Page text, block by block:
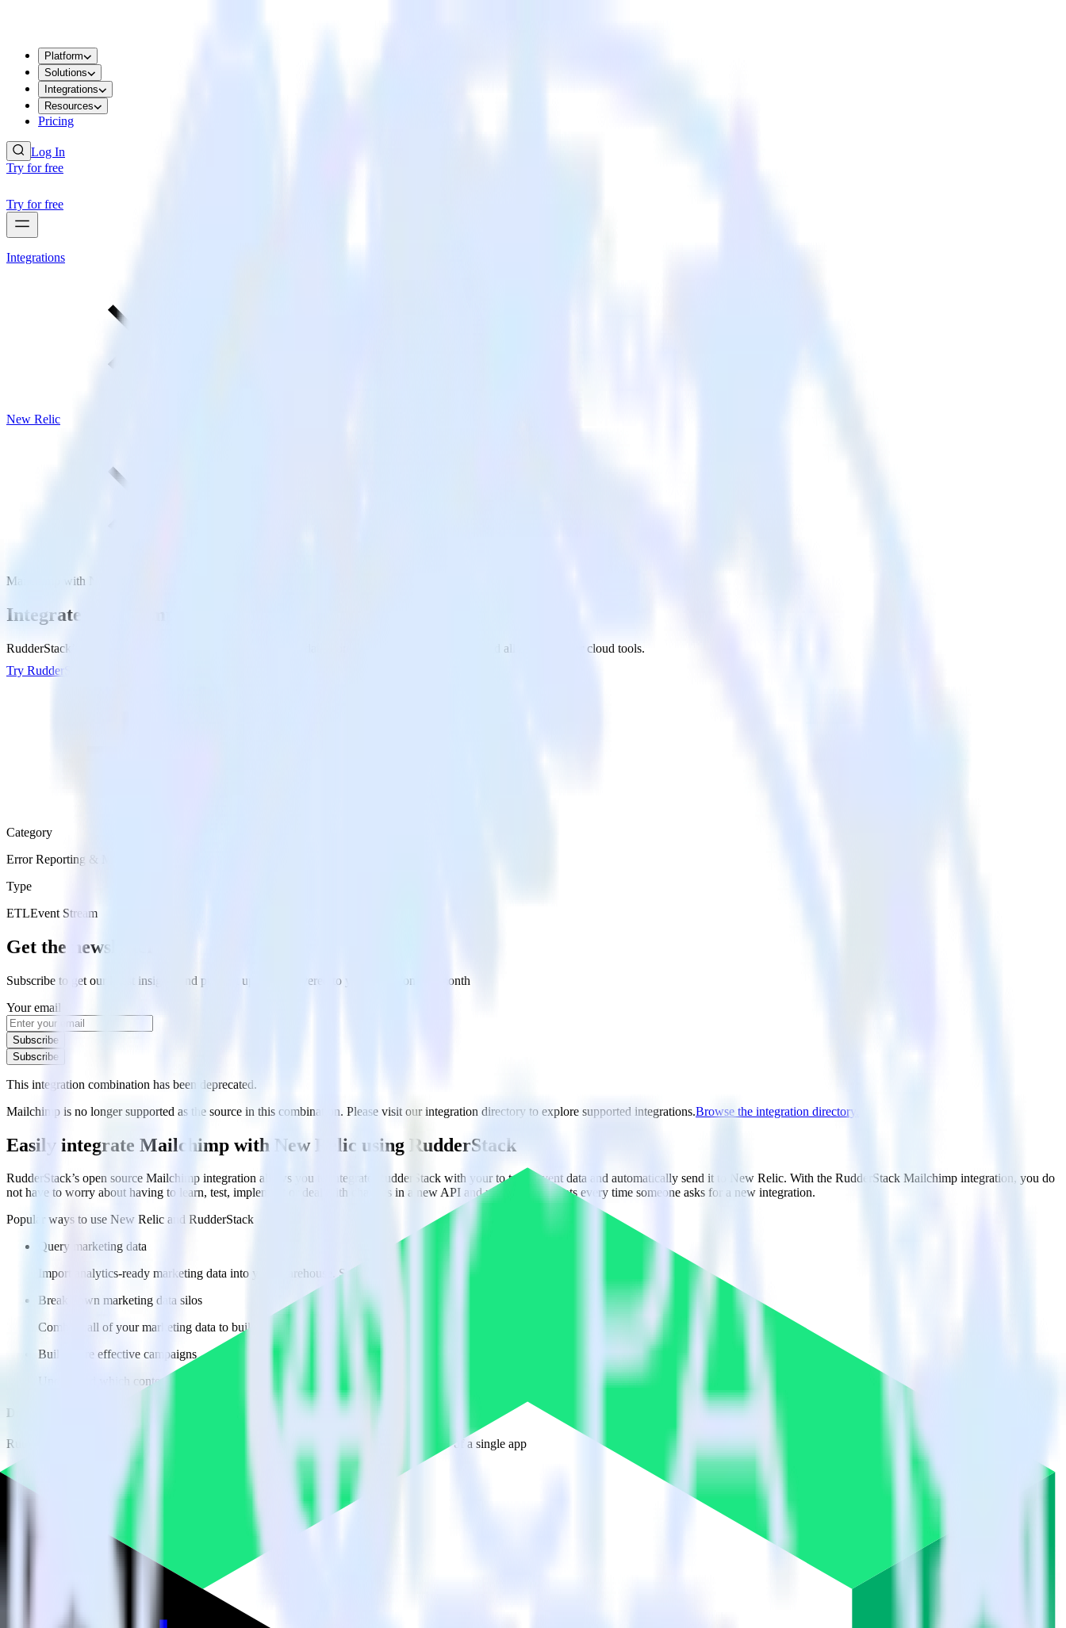
Platform
Solutions
Integrations
Resources
Pricing
Log In
Try for free
Try for free
Integrations
New Relic
Mailchimp with New Relic
Integrate Mailchimp with New Relic
RudderStack’s Mailchimp integration makes it easy to send data from Mailchimp to New Relic and all of your other cloud tools.
Try RudderStack
Category
Error Reporting & Monitoring
Type
ETLEvent Stream
Get the newsletter
Subscribe to get our latest insights and product updates delivered to your inbox once a month
Your email
Subscribe
Subscribe
This integration combination has been deprecated.
Mailchimp is no longer supported as the source in this combination. Please visit our integration directory to explore supported integrations.Browse the integration directory.
Easily integrate Mailchimp with New Relic using RudderStack
RudderStack’s open source Mailchimp integration allows you to integrate RudderStack with your to track event data and automatically send it to New Relic. With the RudderStack Mailchimp integration, you do
not have to worry about having to learn, test, implement or deal with changes in a new API and multiple endpoints every time someone asks for a new integration.
Popular ways to use New Relic and RudderStack
Query marketing data
Import analytics-ready marketing data into your warehouse. Select the data points you need and sync with the click of a button.
Break down marketing data silos
Combine all of your marketing data to build a full understanding of the effectiveness of your campaigns.
Build more effective campaigns
Understand which content is valuable to which segments and build higher-performing marketing campaigns.
Do more with integration combinations
RudderStack empowers you to work with all of your data sources and destinations inside of a single app